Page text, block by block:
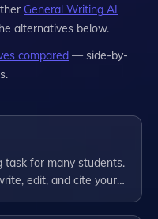
General Writing AI
alternatives below.
compared — side-by-
task for many students.
edit, and cite your…